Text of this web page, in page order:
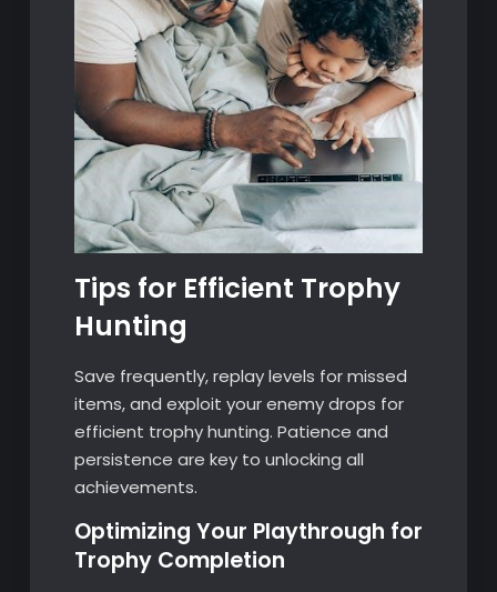
Tips for Efficient Trophy
Hunting
Save frequently, replay levels for missed
items, and exploit your enemy drops for
efficient trophy hunting. Patience and
persistence are key to unlocking all
achievements.
Optimizing Your Playthrough for
Trophy Completion